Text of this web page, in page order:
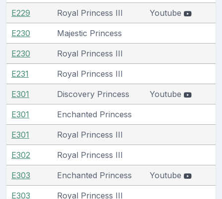
E229 Royal Princess III Youtube
E230 Majestic Princess
E230 Royal Princess III
E231 Royal Princess III
E301 Discovery Princess Youtube
E301 Enchanted Princess
E301 Royal Princess III
E302 Royal Princess III
E303 Enchanted Princess Youtube
E303 Royal Princess III